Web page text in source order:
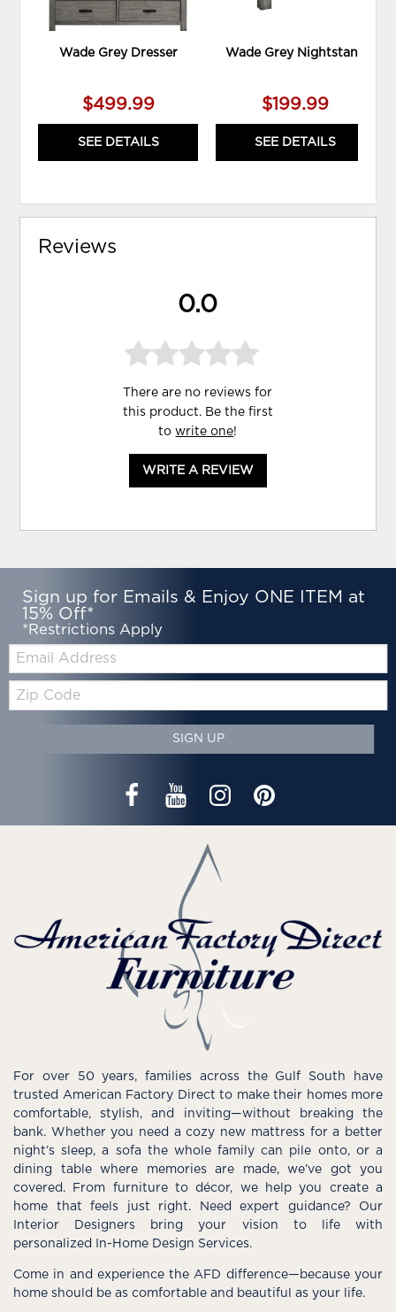
Wade Grey Dresser
$499.99
SEE DETAILS
Wade Grey Nightstand
$199.99
SEE DETAILS
Reviews
0.0
There are no reviews for
this product. Be the first
towrite one!
WRITE A REVIEW
Sign up for Emails & Enjoy ONE ITEM at
15% Off*
*Restrictions Apply
Email:
Code
SIGN UP
For over 50 years, families across the Gulf South have
trusted American Factory Direct to make their homes more
comfortable, stylish, and inviting—without breaking the
bank. Whether you need a cozy new mattress for a better
night’s sleep, a sofa the whole family can pile onto, or a
dining table where memories are made, we’ve got you
covered. From furniture to décor, we help you create a
home that feels just right. Need expert guidance? Our
Interior Designers bring your vision to life with
personalized In-Home Design Services.
Come in and experience the AFD difference—because your
home should be as comfortable and beautiful as your life.